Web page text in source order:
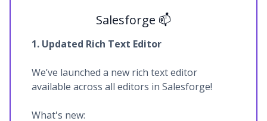
Salesforge 📫
1. Updated Rich Text Editor
We’ve launched a new rich text editor
available across all editors in Salesforge!
What's new: